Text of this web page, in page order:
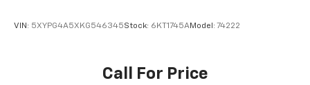
VIN: 5XYPG4A5XKG546345Stock: 6KT1745AModel: 74222
Call For Price